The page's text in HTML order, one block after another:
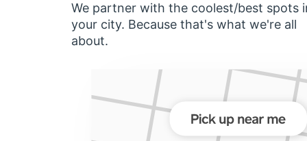
We partner with the coolest/best spots
your city. Because that's what we're all
about.